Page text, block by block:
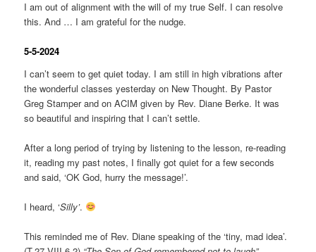
I am out of alignment with the will of my true Self. I can resolve
this. And … I am grateful for the nudge.
5-5-2024
I can’t seem to get quiet today. I am still in high vibrations after
the wonderful classes yesterday on New Thought. By Pastor
Greg Stamper and on ACIM given by Rev. Diane Berke. It was
so beautiful and inspiring that I can’t settle.
After a long period of trying by listening to the lesson, re-reading
it, reading my past notes, I finally got quiet for a few seconds
and said, ‘OK God, hurry the message!’.
I heard, ‘Silly’.
This reminded me of Rev. Diane speaking of the ‘tiny, mad idea’.